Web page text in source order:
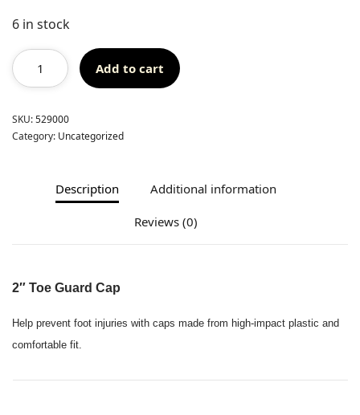
6 in stock
Add to cart
SKU:529000
Category: Uncategorized
Description Additional information
Reviews (0)
2″ Toe Guard Cap
Help prevent foot injuries with caps made from high-impact plastic and
comfortable fit.